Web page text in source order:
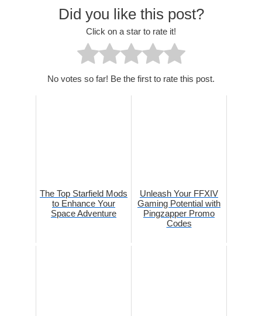
Did you like this post?
Click on a star to rate it!
No votes so far! Be the first to rate this post.
The Top Starfield Mods
to Enhance Your
Space Adventure
Unleash Your FFXIV
Gaming Potential with
Pingzapper Promo
Codes